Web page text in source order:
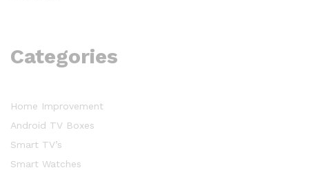
Categories
Home Improvement
Android TV Boxes
Smart TV’s
Smart Watches